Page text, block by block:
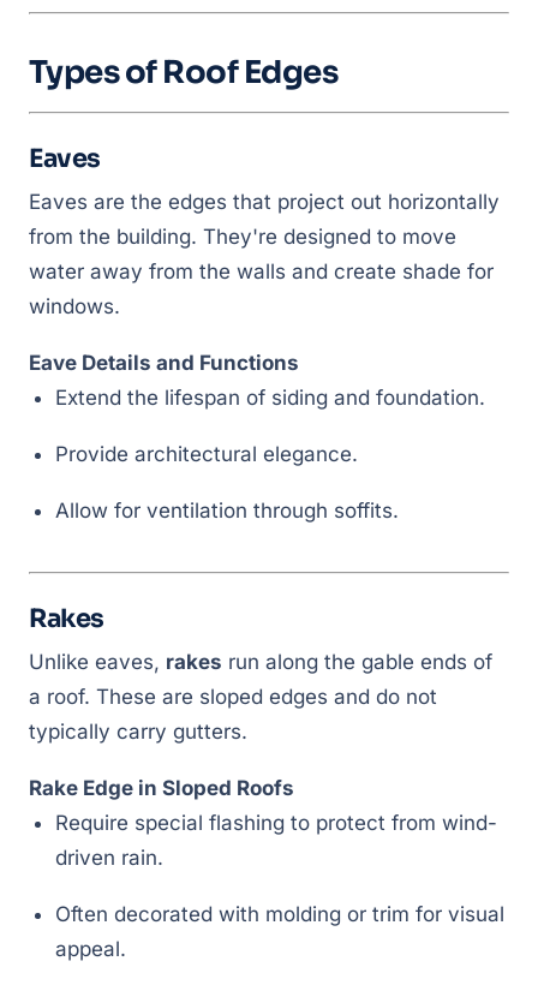
Types of Roof Edges
Eaves
Eaves are the edges that project out horizontally
from the building. They're designed to move
water away from the walls and create shade for
windows.
Eave Details and Functions
Extend the lifespan of siding and foundation.
Provide architectural elegance.
Allow for ventilation through soffits.
Rakes
Unlike eaves, rakes run along the gable ends of
a roof. These are sloped edges and do not
typically carry gutters.
Rake Edge in Sloped Roofs
Require special flashing to protect from wind-
driven rain.
Often decorated with molding or trim for visual
appeal.